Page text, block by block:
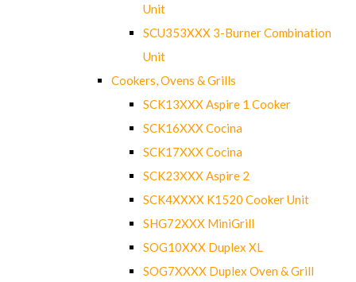
Unit
SCU353XXX 3-Burner Combination
Unit
Cookers, Ovens & Grills
SCK13XXX Aspire 1 Cooker
SCK16XXX Cocina
SCK17XXX Cocina
SCK23XXX Aspire 2
SCK4XXXX K1520 Cooker Unit
SHG72XXX MiniGrill
SOG10XXX Duplex XL
SOG7XXXX Duplex Oven & Grill